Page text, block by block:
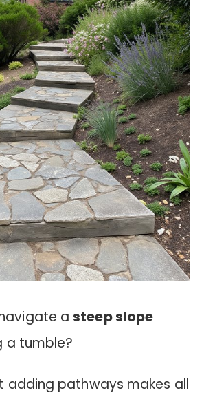
asteep slope
a tumble?
adding pathways makes all